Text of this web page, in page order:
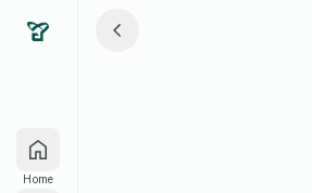
Home